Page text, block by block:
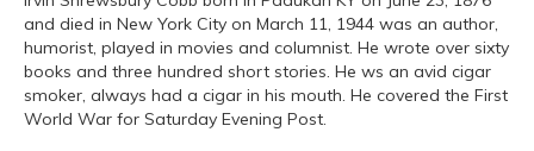
and died in New York City on March 11, 1944 was an author,
humorist, played in movies and columnist. He wrote over sixty
books and three hundred short stories. He ws an avid cigar
smoker, always had a cigar in his mouth. He covered the First
World War for Saturday Evening Post.